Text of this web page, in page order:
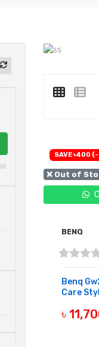
❌ Out of
SAVE ৳400
BENQ
Benq
Care
৳